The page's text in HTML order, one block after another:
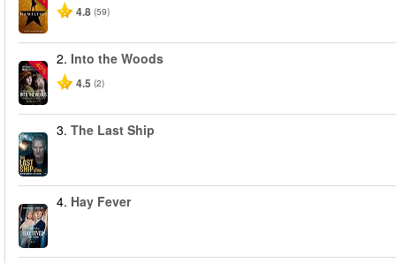
4.8 (59)
-40%
2. Into the Woods
4.5 (2)
3. The Last Ship
4. Hay Fever